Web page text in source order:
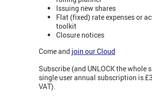
Issuing new shares
Flat (fixed) rate expenses or
toolkit
Closure notices
Come and join our Cloud
Subscribe (and UNLOCK the whole
single user annual subscription is
VAT).